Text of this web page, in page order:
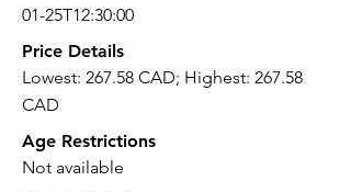
01-25T12:30:00
Price Details
Lowest: 267.58 CAD; Highest: 267.58
CAD
Age Restrictions
Not available